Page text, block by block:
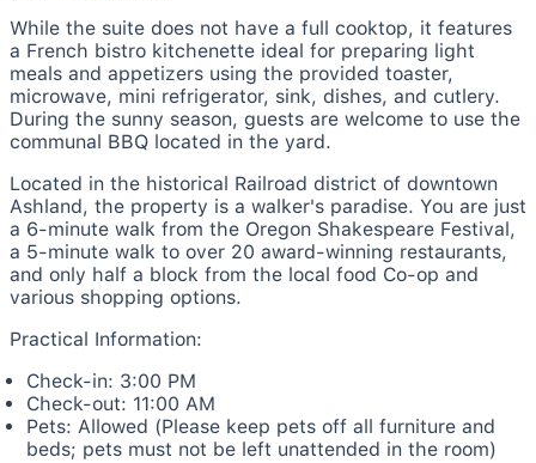
While the suite does not have a full cooktop, it features
a French bistro kitchenette ideal for preparing light
meals and appetizers using the provided toaster,
microwave, mini refrigerator, sink, dishes, and cutlery.
During the sunny season, guests are welcome to use the
communal BBQ located in the yard.
Located in the historical Railroad district of downtown
Ashland, the property is a walker's paradise. You are just
a 6-minute walk from the Oregon Shakespeare Festival,
a 5-minute walk to over 20 award-winning restaurants,
and only half a block from the local food Co-op and
various shopping options.
Practical Information:
Check-in: 3:00 PM
Check-out: 11:00 AM
Pets: Allowed (Please keep pets off all furniture and
beds; pets must not be left unattended in the room)